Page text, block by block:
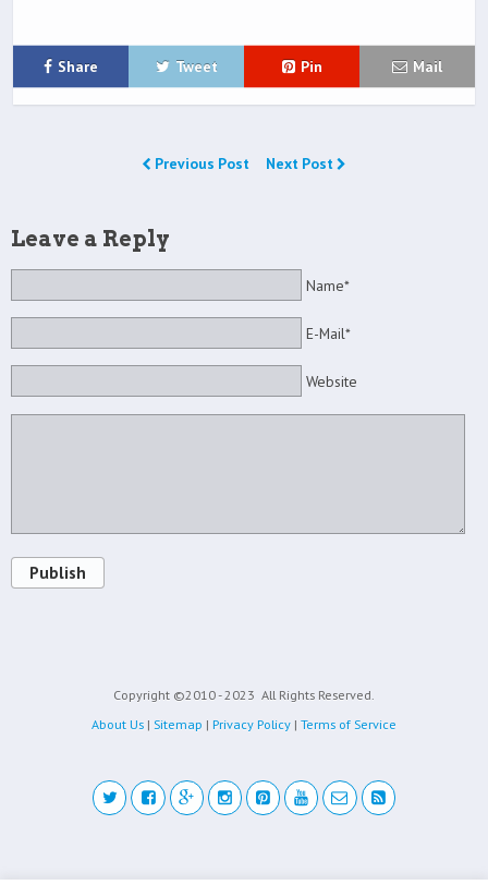
Share Tweet Pin Mail
Previous Post Next Post
Leave a Reply
Name*
E-Mail*
Website
Publish
Copyright ©2010 - 2023 All Rights Reserved.
About Us | Sitemap | Privacy Policy | Terms of Service